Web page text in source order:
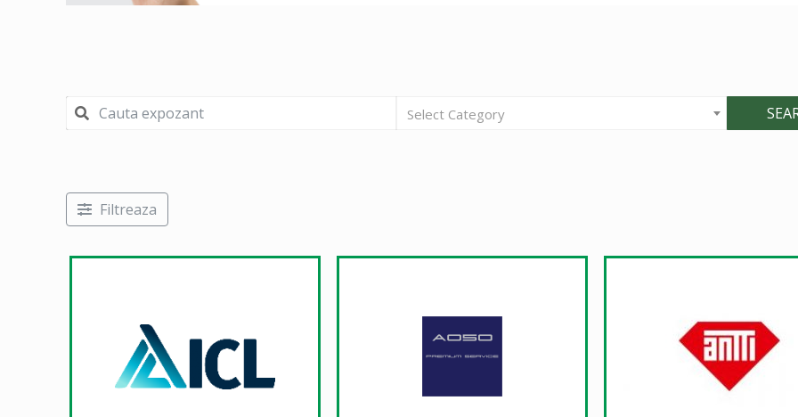
Select Category
Filtreaza